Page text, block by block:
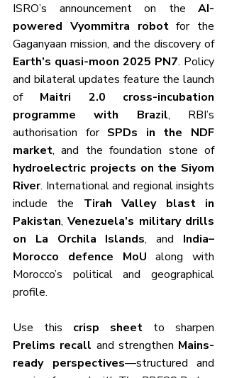
ISRO’s announcement on the AI-
powered Vyommitra robot for the
Gaganyaan mission, and the discovery of
Earth’s quasi-moon 2025 PN7. Policy
and bilateral updates feature the launch
of Maitri 2.0 cross-incubation
programme with Brazil, RBI’s
authorisation for SPDs in the NDF
market
, and the foundation stone of
hydroelectric projects on the Siyom
River. International and regional insights
include the Tirah Valley blast in
Pakistan, Venezuela’s military drills
on La Orchila Islands, and India–
Morocco defence MoU along with
Morocco’s political and geographical
profile.
Use this crisp sheet
Prelims recall and strengthen Mains-
ready perspectives—structured and